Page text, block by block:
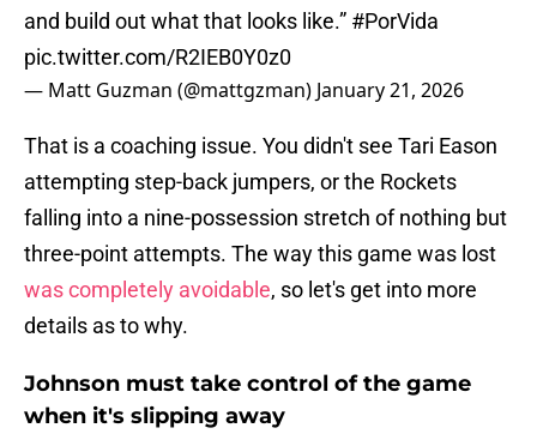
and build out what that looks like.” #PorVida
pic.twitter.com/R2IEB0Y0z0
— Matt Guzman (@mattgzman) January 21, 2026
That is a coaching issue. You didn't see Tari Eason
attempting step-back jumpers, or the Rockets
falling into a nine-possession stretch of nothing but
three-point attempts. The way this game was lost
was completely avoidable, so let's get into more
details as to why.
Johnson must take control of the game
when it's slipping away